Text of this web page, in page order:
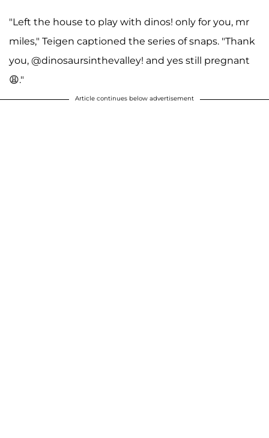
"Left the house to play with dinos! only for you, mr
miles," Teigen captioned the series of snaps. "Thank
you, @dinosaursinthevalley! and yes still pregnant
😩."
Article continues below advertisement